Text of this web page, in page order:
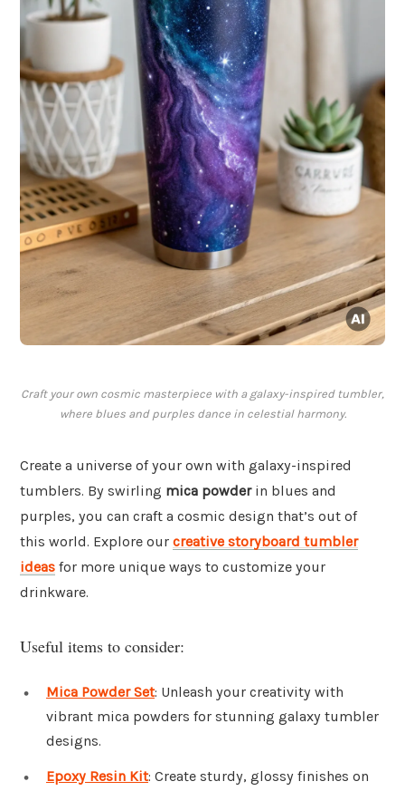
Craft your own cosmic masterpiece with a galaxy-inspired tumbler,
where blues and purples dance in celestial harmony.
Create a universe of your own with galaxy-inspired
tumblers. By swirling mica powderin blues and
purples, you can craft a cosmic design that’s out of
this world. Explore our creative storyboard tumbler
ideas for more unique ways to customize your
drinkware.
Useful items to consider:
Mica Powder Set: Unleash your creativity with
vibrant mica powders for stunning galaxy tumbler
designs.
Epoxy Resin Kit: Create sturdy, glossy finishes on